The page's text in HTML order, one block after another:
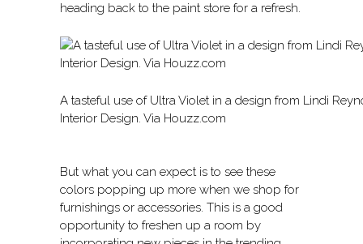
heading back to the paint store for a refresh.
A tasteful use of Ultra Violet in a design from Lindi
Interior Design. Via Houzz.com
But what you can expect is to see these
colors popping up more when we shop for
furnishings or accessories. This is a good
opportunity to freshen up a room by